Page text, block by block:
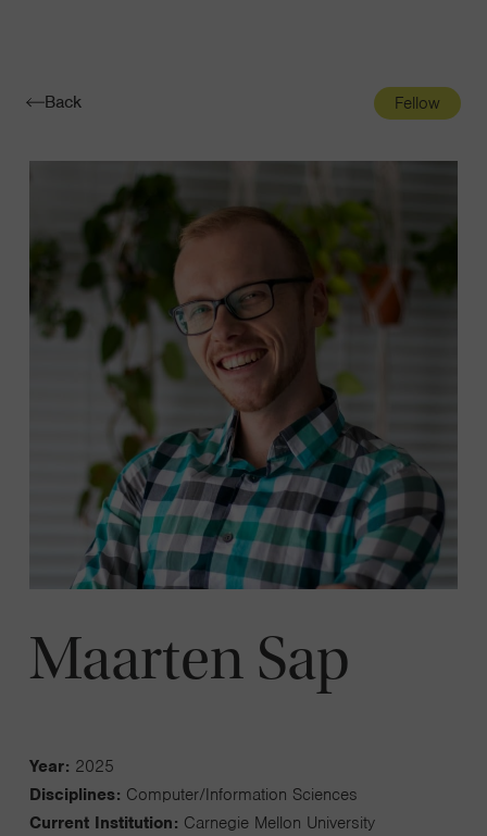
Toggle
Back Fellow
Maarten Sap
Year: 2025
Disciplines: Computer/Information Sciences
Current Institution: Carnegie Mellon University